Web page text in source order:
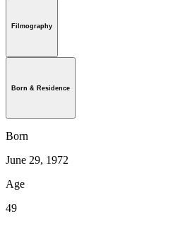
Filmography
Born & Residence
Born
June 29, 1972
Age
49